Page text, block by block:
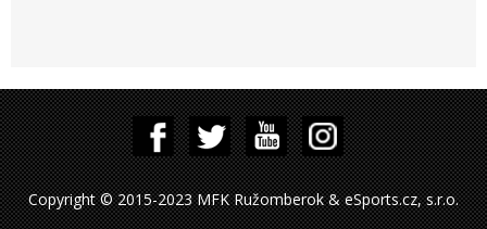
Copyright © 2015-2023 MFK Ružomberok & eSports.cz, s.r.o.